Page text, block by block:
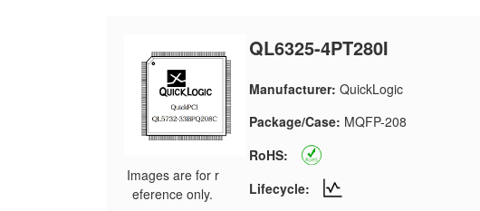
Images are for r
eference only.
QL6325-4PT280I
Manufacturer: QuickLogic
Package/Case: MQFP-208
RoHS:
Lifecycle: